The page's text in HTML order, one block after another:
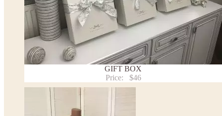
GIFT BOX
Price:
$46